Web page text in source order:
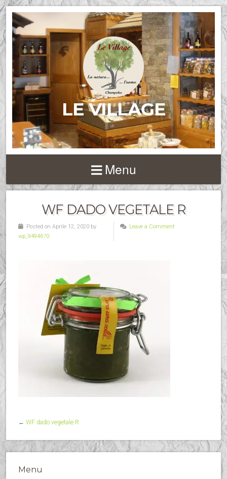
LE VILLAGE
Menu
WF DADO VEGETALE R
Posted on Aprile 12, 2020 by
wp_9494670
Leave a Comment
← WF dado vegetale R
Menu